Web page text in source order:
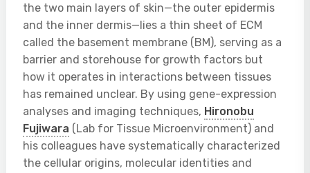
the two main layers of skin—the outer epidermis
and the inner dermis—lies a thin sheet of ECM
called the basement membrane (BM), serving as a
barrier and storehouse for growth factors but
how it operates in interactions between tissues
has remained unclear. By using gene-expression
analyses and imaging techniques, Hironobu
Fujiwara (Lab for Tissue Microenvironment) and
his colleagues have systematically characterized
the cellular origins, molecular identities and